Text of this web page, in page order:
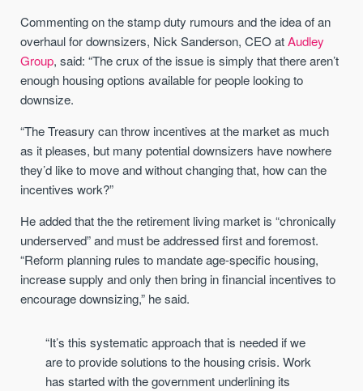
Commenting on the stamp duty rumours and the idea of an
overhaul for downsizers, Nick Sanderson, CEO atAudley
Group, said: “The crux of the issue is simply that there aren’t
enough housing options available for people looking to
downsize.
“The Treasury can throw incentives at the market as much
as it pleases, but many potential downsizers have nowhere
they’d like to move and without changing that, how can the
incentives work?”
He added that the the retirement living market is “chronically
underserved” and must be addressed first and foremost.
“Reform planning rules to mandate age-specific housing,
increase supply and only then bring in financial incentives to
encourage downsizing,” he said.
“It’s this systematic approach that is needed if we
are to provide solutions to the housing crisis. Work
has started with the government underlining its